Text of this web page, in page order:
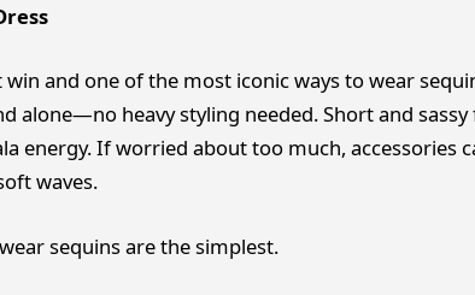
and one of the most iconic ways to wear
alone—no heavy styling needed. Short and
energy. If worried about too much, accessories
waves.
sequins are the simplest.